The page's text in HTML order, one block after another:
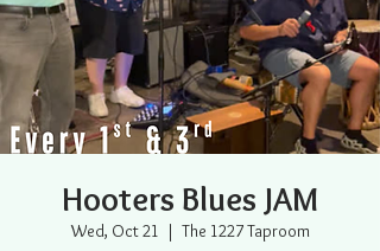
Hooters Blues JAM
Wed, Oct 21
  |
The 1227 Taproom